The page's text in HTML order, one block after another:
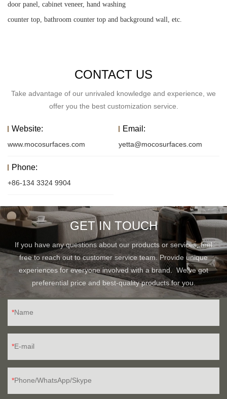
door panel, cabinet veneer, hand washing
counter top, bathroom counter top and background wall, etc.
CONTACT US
Take advantage of our unrivaled knowledge and experience, we
offer you the best customization service.
Website:
www.mocosurfaces.com
Email:
yetta@mocosurfaces.com
Phone:
+86-134 3324 9904
GET IN TOUCH
If you have any questions about our products or services, feel
free to reach out to customer service team. Provide unique
experiences for everyone involved with a brand. We've got
preferential price and best-quality products for you.
Name
E-mail
Phone/WhatsApp/Skype